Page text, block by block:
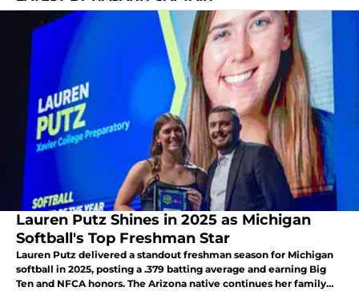
Lauren Putz Shines in 2025 as Michigan
Softball's Top Freshman Star
Lauren Putz delivered a standout freshman season for Michigan
softball in 2025, posting a .379 batting average and earning Big
Ten and NFCA honors. The Arizona native continues her family